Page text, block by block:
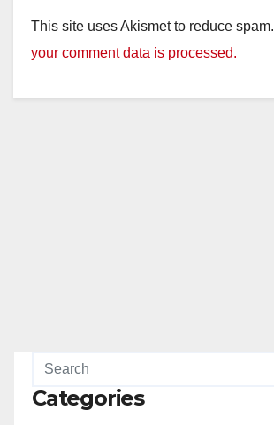
This site uses Akismet to reduce spam.
your comment data is processed.
Categories